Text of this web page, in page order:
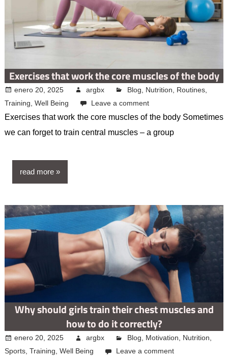
Exercises that work the core muscles of the body
enero 20, 2025 argbx Blog Nutrition Routines,
Training Well Being Leave a comment
Exercises that work the core muscles of the body Sometimes
we can forget to train central muscles – a group
read more
Why should girls train their chest muscles and
how to do it correctly?
enero 20, 2025 argbx Blog Motivation Nutrition
Sports Training Well Being Leave a comment